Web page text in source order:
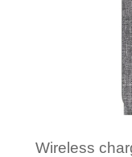
Wireless